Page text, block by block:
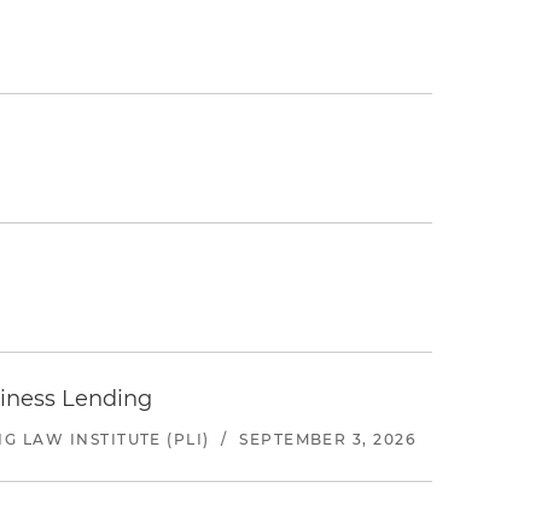
Lending
LAW INSTITUTE (PLI) / SEPTEMBER 3, 2026